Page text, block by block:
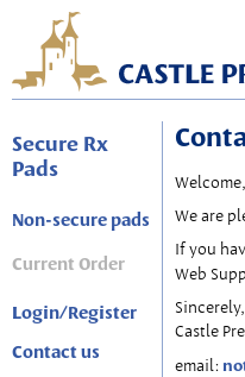
Secure Rx
Pads
Non-secure pads
Current Order
Login/Register
Contact us
Welcome,
We are
If you
Web
Sincerely,
Castle
email: